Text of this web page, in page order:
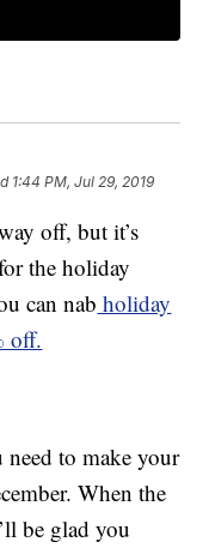
1:44 PM, Jul 29, 2019
off, but it’s
the holiday
can nab holiday
off.
to make your
When the
be glad you